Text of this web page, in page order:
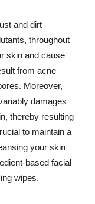
and dirt
throughout
skin and cause
from acne
Moreover,
damages
thereby resulting
to maintain a
your skin
based facial
wipes.